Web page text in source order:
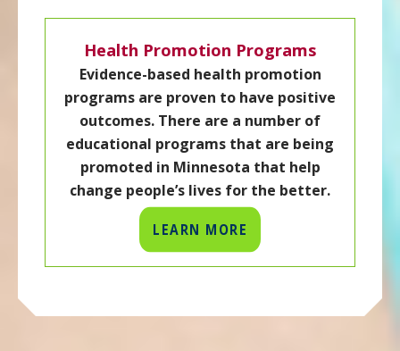
Health Promotion Programs
Evidence-based health promotion
programs are proven to have positive
outcomes. There are a number of
educational programs that are being
promoted in Minnesota that help
change people’s lives for the better.
LEARN MORE